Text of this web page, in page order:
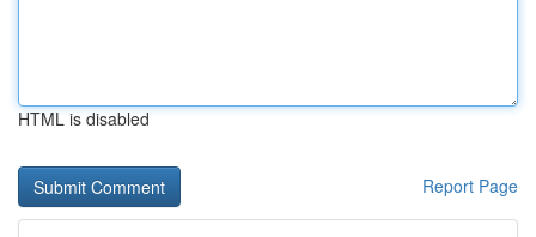
HTML is disabled
Report Page